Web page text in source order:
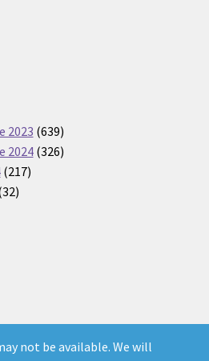
not be available. We will
2023 639639
products
2024 326326
217217
3232